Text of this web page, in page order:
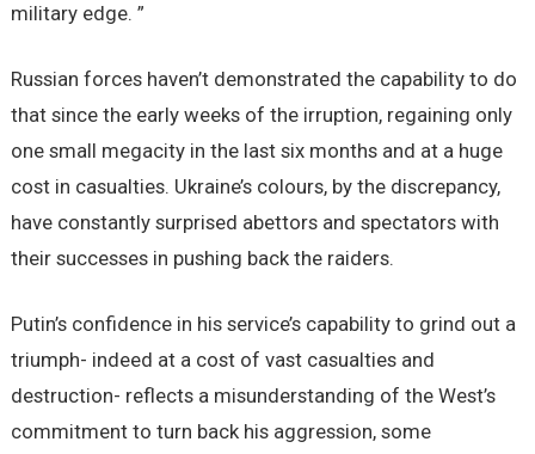
military edge. ”
Russian forces haven’t demonstrated the capability to do
that since the early weeks of the irruption, regaining only
one small megacity in the last six months and at a huge
cost in casualties. Ukraine’s colours, by the discrepancy,
have constantly surprised abettors and spectators with
their successes in pushing back the raiders.
Putin’s confidence in his service’s capability to grind out a
triumph- indeed at a cost of vast casualties and
destruction- reflects a misunderstanding of the West’s
commitment to turn back his aggression, some